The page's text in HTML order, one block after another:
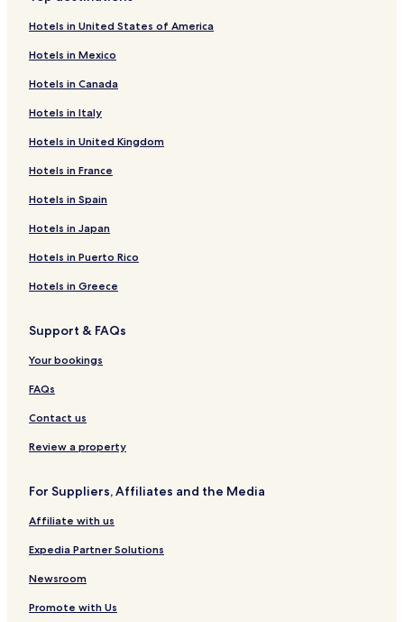
"
Hotels near Galleri Lund
Hotels near Gallery Maltha
Hotels near Pottemageren Paa Reerso
Hotels near De Gamle Gaarde Paa Reerso
Hotels near Jan Wahlberg
Hotels near Reerso Galleriet
Hotels near Velkommen Til Kartoffelhuset
Hotels near Anne-Louise Kromann
Hotels near Reerso Kirke
Hotels near Billedkunstner Birgit R. Kliim
Hotels near Lysmageren
Hotels near Kalundborg Transmitter
Hotels near Raklev Kirke
Hotels near Bakkendrup Kirke
Hotels near Buch Mogens
Hotels near Aarby Kirke
Hotels near Vor Frue Kirke
Hotels near Kalundborg Library
Hotels near Nyvangskirken
Hotels near Heide Erik Byportal
Hotels near Loch Ness
Hotels in United States of America
Hotels in Mexico
Hotels in Canada
Hotels in Italy
Hotels in United Kingdom
Hotels in France
Hotels in Spain
Hotels in Japan
Hotels in Puerto Rico
Hotels in Greece
Support & FAQs
Your bookings
FAQs
Contact us
Review a property
For Suppliers, Affiliates and the Media
Affiliate with us
Expedia Partner Solutions
Newsroom
Promote with Us